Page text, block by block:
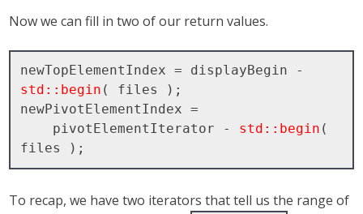
Now we can fill in two of our return values.
std::begin ( files );
newPivotElementIndex =
    pivotElementIterator -
std::begin (
To recap, we have two iterators that tell us the range of